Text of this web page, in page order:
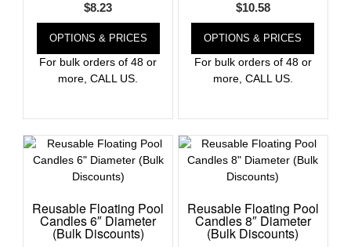
$8.23
OPTIONS & PRICES
For bulk orders of 48 or
more, CALL US.
$10.58
OPTIONS & PRICES
For bulk orders of 48 or
more, CALL US.
Reusable Floating Pool
Candles 6″ Diameter
(Bulk Discounts)
Reusable Floating Pool
Candles 8″ Diameter
(Bulk Discounts)